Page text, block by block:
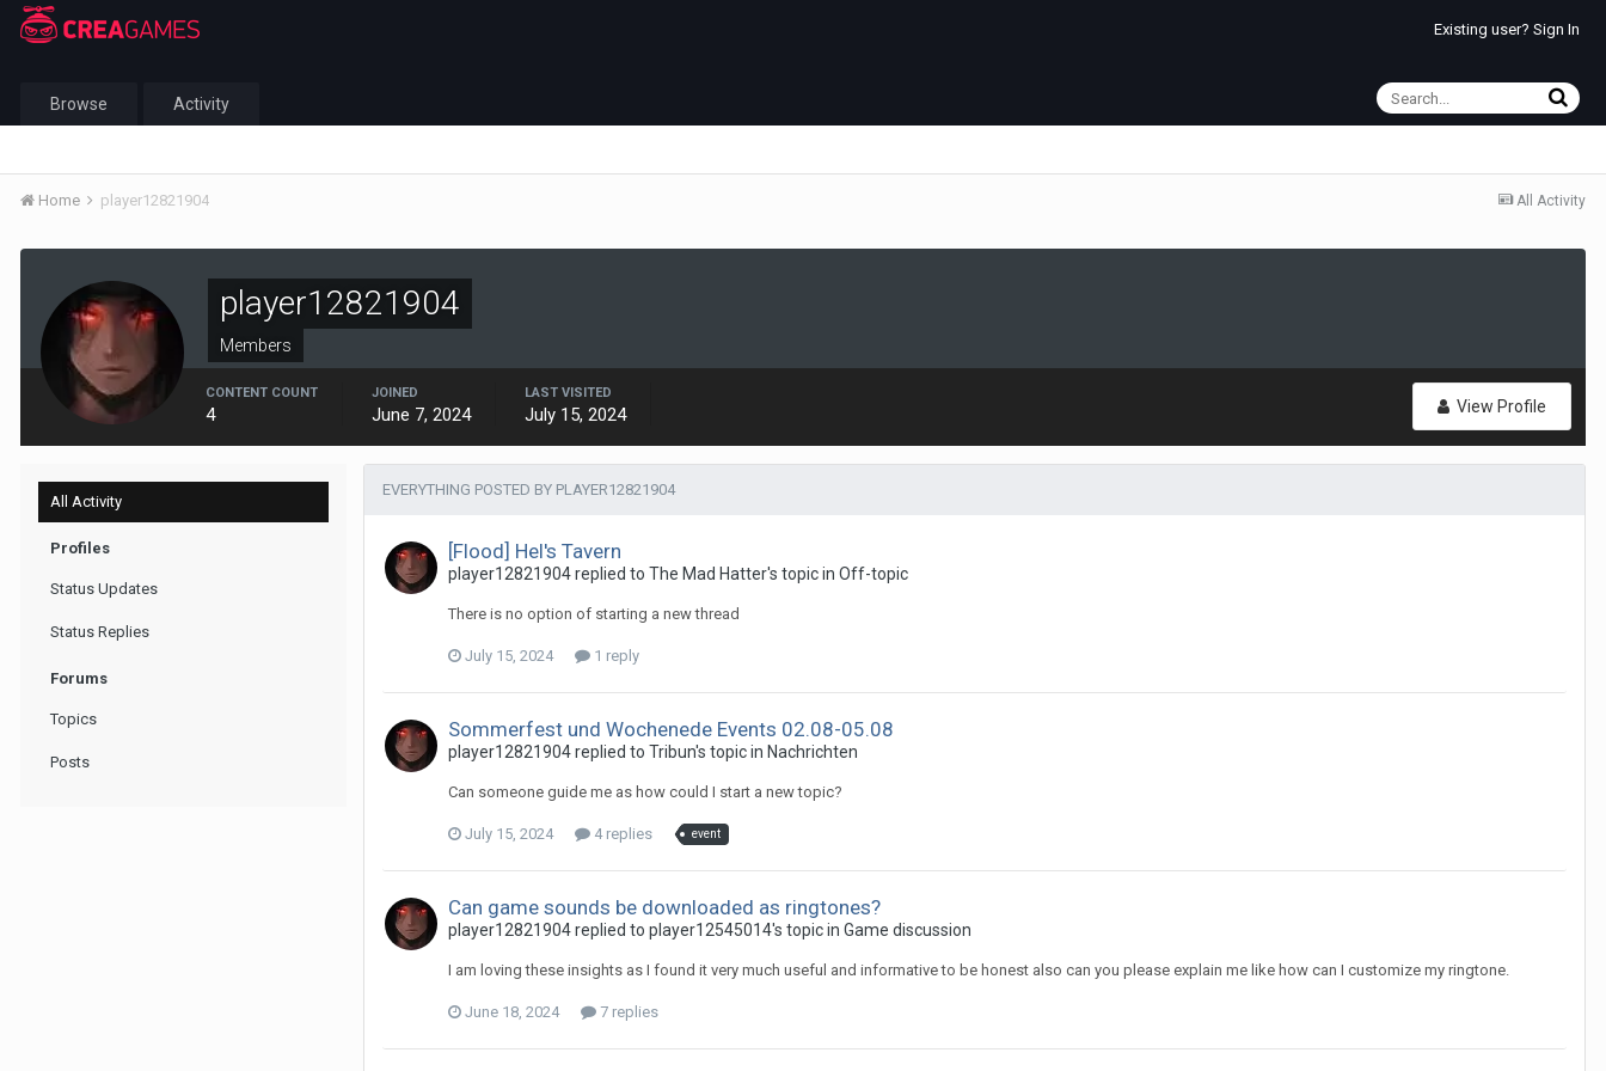
Existing user? Sign In
Browse Activity
All Activity
Home player12821904
player12821904
Members
View Profile
CONTENT COUNT
4
JOINED
June 7, 2024
LAST VISITED
July 15, 2024
All Activity
Profiles
Status Updates
Status Replies
Forums
Topics
Posts
EVERYTHING POSTED BY PLAYER12821904
[Flood] Hel's Tavern
player12821904 replied to The Mad Hatter's topic in Off-topic
There is no option of starting a new thread
July 15, 2024 1 reply
Sommerfest und Wochenede Events 02.08-05.08
player12821904 replied to Tribun's topic in Nachrichten
Can someone guide me as how could I start a new topic?
July 15, 2024 4 replies event
Can game sounds be downloaded as ringtones?
player12821904 replied to player12545014's topic in Game discussion
I am loving these insights as I found it very much useful and informative to be honest also can you please explain me like how can I customize my ringtone.
June 18, 2024 7 replies